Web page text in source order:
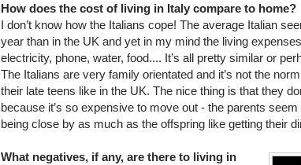
How does the cost of living in Italy compare to home?
I don’t know how the Italians cope! The average Italian
year than in the UK and yet in my mind the living
electricity, phone, water, food.... It’s all pretty similar or
The Italians are very family orientated and it’s not the
their late teens like in the UK. The nice thing is that they
because it’s so expensive to move out - the parents
being close by as much as the offspring like getting their
What negatives, if any, are there to living in